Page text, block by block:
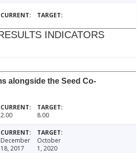
INDICATORS
alongside the Seed Co-
2.00 8.00
December
18, 2017
October
1, 2020